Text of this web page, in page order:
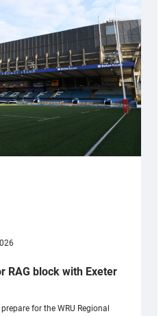
RAG block with Exeter
for the WRU Regional